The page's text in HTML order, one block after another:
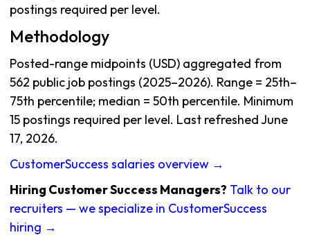
postings required per level.
Methodology
Posted-range midpoints (USD) aggregated from
562 public job postings (2025–2026). Range = 25th–
75th percentile; median = 50th percentile. Minimum
15 postings required per level. Last refreshed June
17, 2026.
CustomerSuccess salaries overview →
Hiring Customer Success Managers? Talk to our
recruiters — we specialize in CustomerSuccess
hiring →